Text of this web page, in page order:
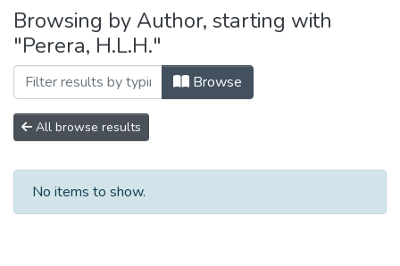
Communities
&
Collections
All of DSpace
Browsing by Author, starting with
"Perera, H.L.H."
Browse
All browse results
No items to show.